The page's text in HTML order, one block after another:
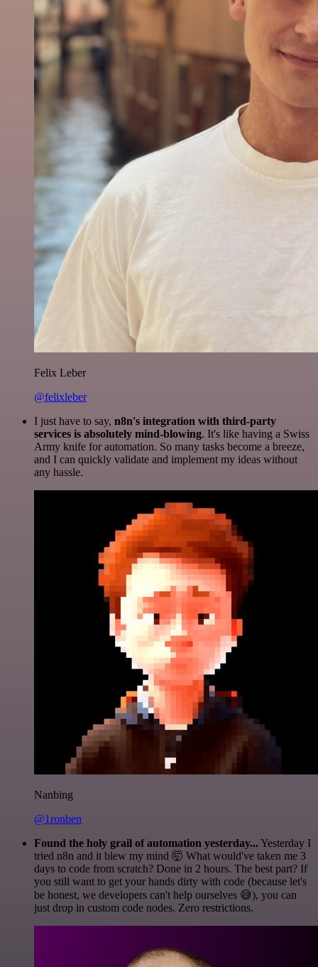
Felix Leber
@felixleber
I just have to say, n8n's integration with third-party
services is absolutely mind-blowing. It's like having a Swiss
Army knife for automation. So many tasks become a breeze,
and I can quickly validate and implement my ideas without
any hassle.
Nanbing
@1ronben
Found the holy grail of automation yesterday...Yesterday I
tried n8n and it blew my mind 🤯 What would've taken me 3
days to code from scratch? Done in 2 hours. The best part? If
you still want to get your hands dirty with code (because let's
be honest, we developers can't help ourselves 😅), you can
just drop in custom code nodes. Zero restrictions.